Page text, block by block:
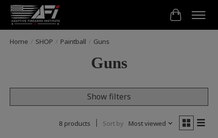
Cart
Home / SHOP / Paintball / Guns
Guns
Show filters
8 products Sort by Most viewed